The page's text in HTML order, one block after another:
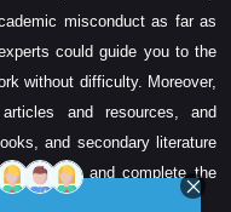
misconduct as far as
could guide you to the
without difficulty. Moreover,
and resources, and
and secondary literature
and complete the